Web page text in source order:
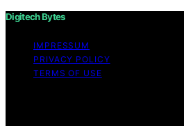
Digitech Bytes
IMPRESSUM
PRIVACY POLICY
TERMS OF USE